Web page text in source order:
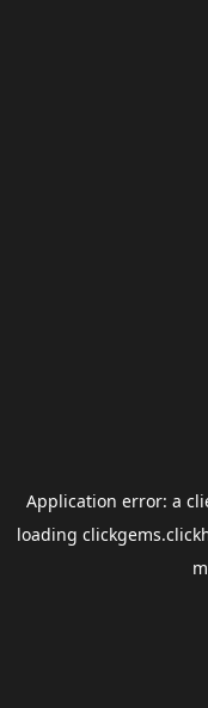
Application error: a
loading